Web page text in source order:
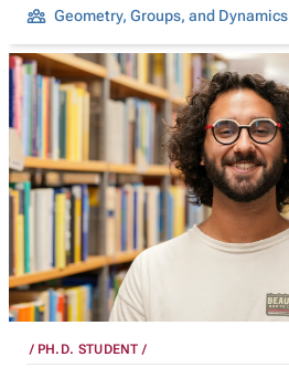
Geometry, Groups, and Dynamics
PH.D. STUDENT